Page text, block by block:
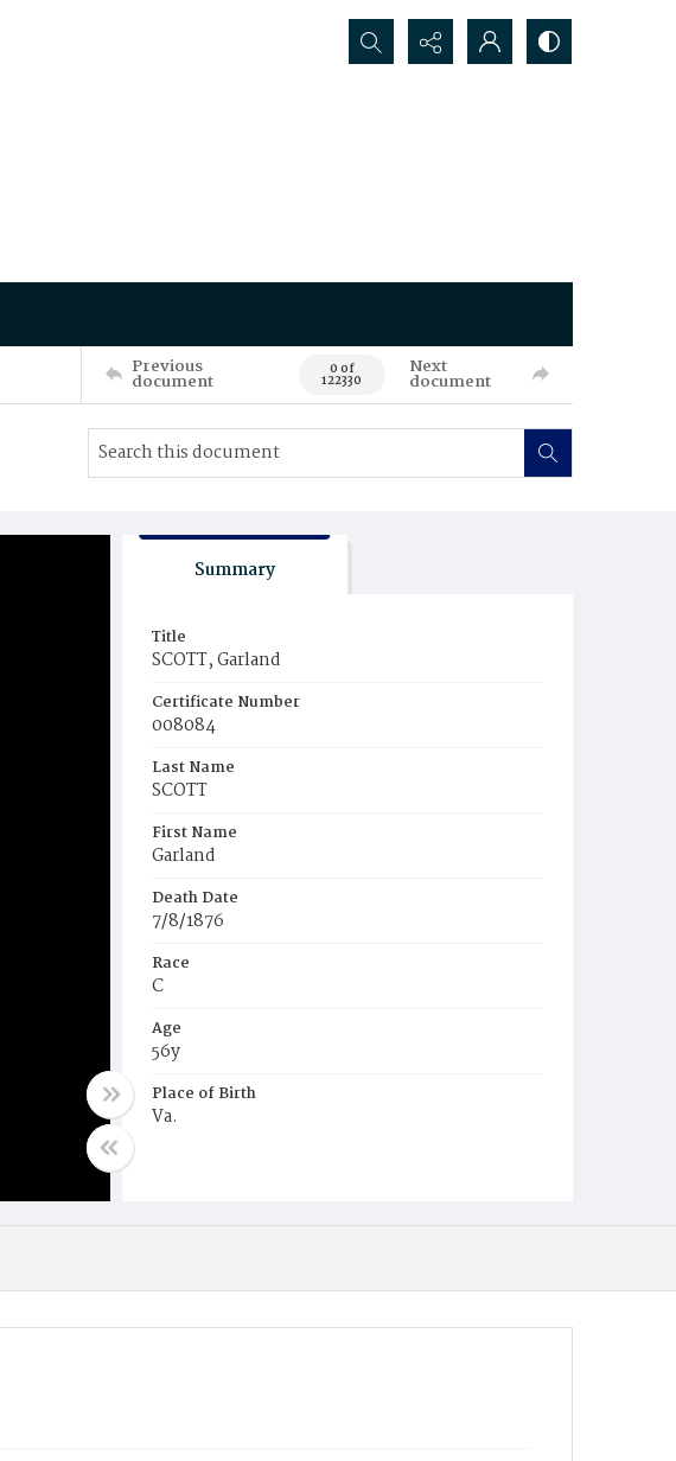
Search...
Previous
document 0 of
122330
Next
document
Summary
Title
SCOTT, Garland
Certificate Number
008084
Last Name
SCOTT
First Name
Garland
Death Date
7/8/1876
Race
C
Age
56y
Place of Birth
Va.